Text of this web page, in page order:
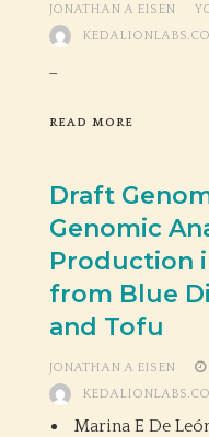
JONATHAN A EISEN
READ MORE
Draft
Genomic
Production
from Blue
and Tofu
JONATHAN A EISEN
Marina E De